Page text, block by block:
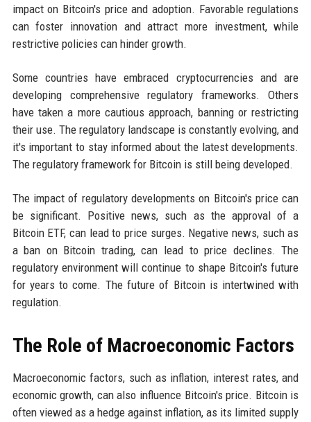
impact on Bitcoin's price and adoption. Favorable regulations
can foster innovation and attract more investment, while
restrictive policies can hinder growth.
Some countries have embraced cryptocurrencies and are
developing comprehensive regulatory frameworks. Others
have taken a more cautious approach, banning or restricting
their use. The regulatory landscape is constantly evolving, and
it's important to stay informed about the latest developments.
The regulatory framework for Bitcoin is still being developed.
The impact of regulatory developments on Bitcoin's price can
be significant. Positive news, such as the approval of a
Bitcoin ETF, can lead to price surges. Negative news, such as
a ban on Bitcoin trading, can lead to price declines. The
regulatory environment will continue to shape Bitcoin's future
for years to come. The future of Bitcoin is intertwined with
regulation.
The Role of Macroeconomic Factors
Macroeconomic factors, such as inflation, interest rates, and
economic growth, can also influence Bitcoin's price. Bitcoin is
often viewed as a hedge against inflation, as its limited supply